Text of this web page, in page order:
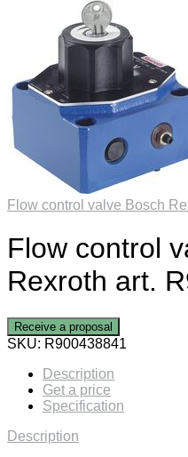
Flow control valve Bosch
Flow control
Rexroth art.
Receive a proposal
SKU: R900438841
Description
Get a price
Specification
Description